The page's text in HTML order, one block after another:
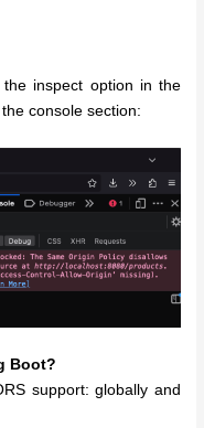
inspect option in the
console section:
Boot?
support: globally and